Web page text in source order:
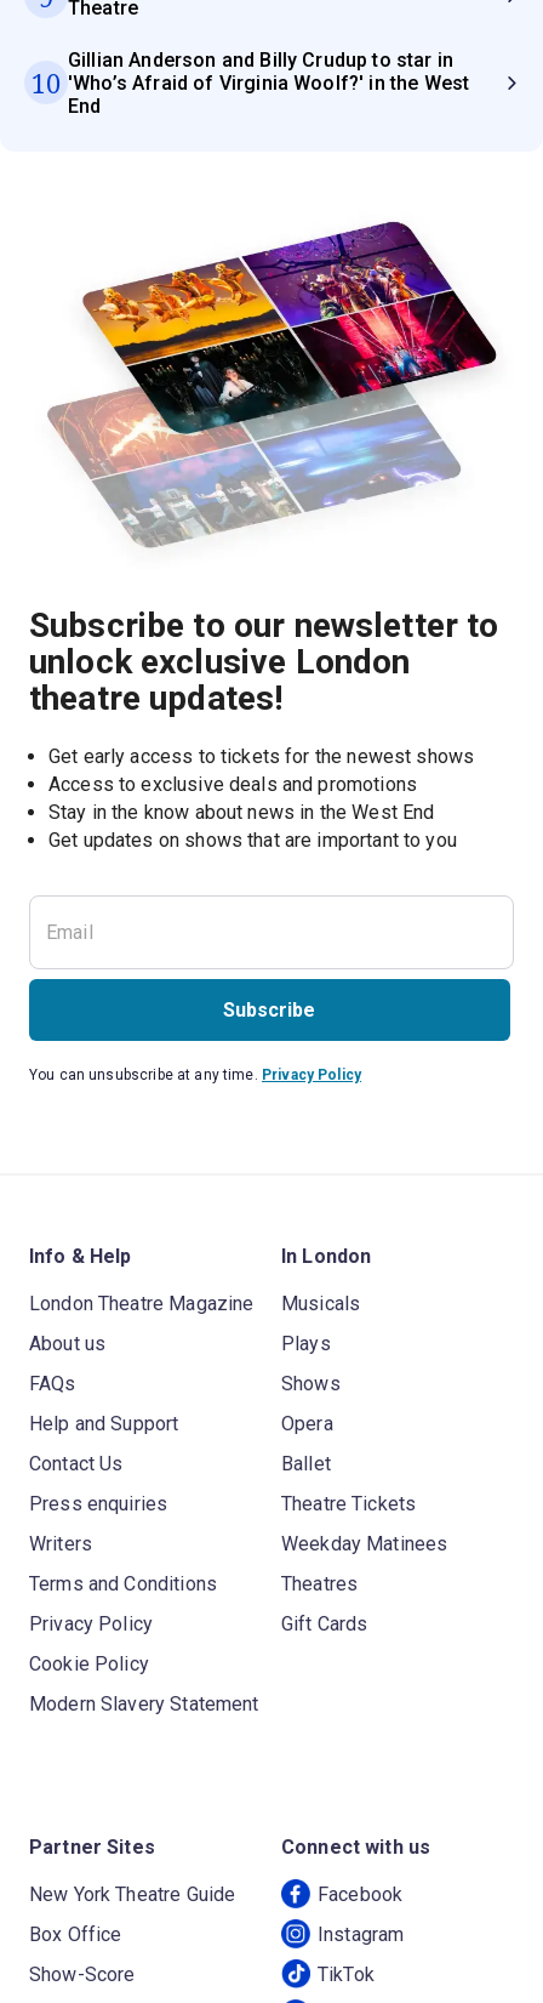
Theatre
10
Gillian Anderson and Billy Crudup to star in
'Who’s Afraid of Virginia Woolf?' in the West
End
Subscribe to our newsletter to
unlock exclusive London
theatre updates!
Get early access to tickets for the newest shows
Access to exclusive deals and promotions
Stay in the know about news in the West End
Get updates on shows that are important to you
Subscribe
You can unsubscribe at any time. Privacy Policy
Info & Help
London Theatre Magazine
About us
FAQs
Help and Support
Contact Us
Press enquiries
Writers
Terms and Conditions
Privacy Policy
Cookie Policy
Modern Slavery Statement
In London
Musicals
Plays
Shows
Opera
Ballet
Theatre Tickets
Weekday Matinees
Theatres
Gift Cards
Partner Sites
New York Theatre Guide
Box Office
Show-Score
Connect with us
Facebook
Instagram
TikTok